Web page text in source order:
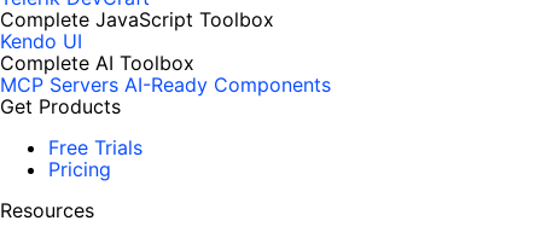
Complete JavaScript Toolbox
Kendo UI
Complete AI Toolbox
MCP Servers AI-Ready Components
Get Products
Free Trials
Pricing
Resources